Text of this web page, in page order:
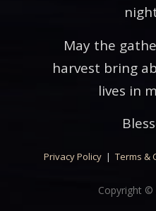
May the
harvest bring
lives in
Privacy Policy| Terms &
Copyright ©